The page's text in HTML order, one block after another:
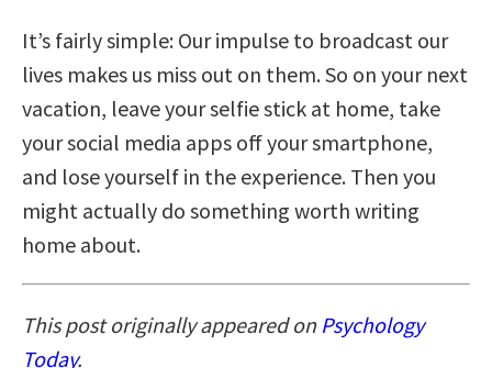
It’s fairly simple: Our impulse to broadcast our
lives makes us miss out on them. So on your next
vacation, leave your selfie stick at home, take
your social media apps off your smartphone,
and lose yourself in the experience. Then you
might actually do something worth writing
home about.
This post originally appeared on Psychology
Today.